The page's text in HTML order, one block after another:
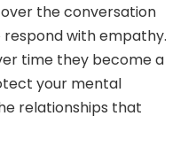
the conversation
with empathy.
time they become a
your mental
relationships that